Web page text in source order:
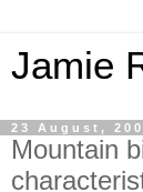
Jamie
23 August,
Mountain